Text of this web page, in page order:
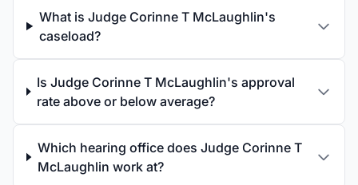
What is Judge Corinne T McLaughlin's
caseload?
Is Judge Corinne T McLaughlin's approval
rate above or below average?
Which hearing office does Judge Corinne T
McLaughlin work at?